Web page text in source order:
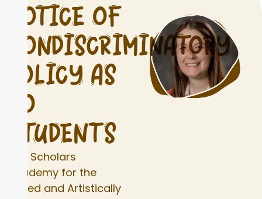
NOTICE OF
NONDISCRIMINATORY
POLICY AS
TO
STUDENTS
The Scholars
Academy for the
Gifted and Artistically